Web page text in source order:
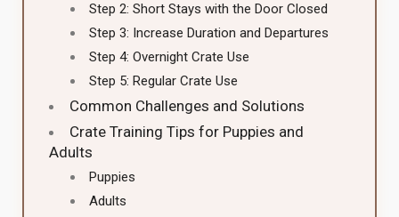
Step 2: Short Stays with the Door Closed
Step 3: Increase Duration and Departures
Step 4: Overnight Crate Use
Step 5: Regular Crate Use
Common Challenges and Solutions
Crate Training Tips for Puppies and
Adults
Puppies
Adults